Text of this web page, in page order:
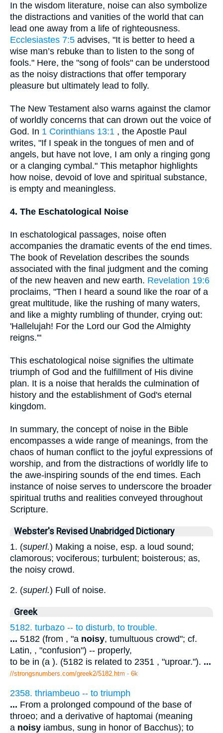
In the wisdom literature, noise can also symbolize
the distractions and vanities of the world that can
lead one away from a life of righteousness.
Ecclesiastes 7:5 advises, "It is better to heed a
wise man’s rebuke than to listen to the song of
fools." Here, the "song of fools" can be understood
as the noisy distractions that offer temporary
pleasure but ultimately lead to folly.
The New Testament also warns against the clamor
of worldly concerns that can drown out the voice of
God. In 1 Corinthians 13:1 , the Apostle Paul
writes, "If I speak in the tongues of men and of
angels, but have not love, I am only a ringing gong
or a clanging cymbal." This metaphor highlights
how noise, devoid of love and spiritual substance,
is empty and meaningless.
4. The Eschatological Noise
In eschatological passages, noise often
accompanies the dramatic events of the end times.
The book of Revelation describes the sounds
associated with the final judgment and the coming
of the new heaven and new earth. Revelation 19:6
proclaims, "Then I heard a sound like the roar of a
great multitude, like the rushing of many waters,
and like a mighty rumbling of thunder, crying out:
'Hallelujah! For the Lord our God the Almighty
reigns.'"
This eschatological noise signifies the ultimate
triumph of God and the fulfillment of His divine
plan. It is a noise that heralds the culmination of
history and the establishment of God's eternal
kingdom.
In summary, the concept of noise in the Bible
encompasses a wide range of meanings, from the
chaos of human conflict to the joyful expressions of
worship, and from the distractions of worldly life to
the awe-inspiring sounds of the end times. Each
instance of noise serves to underscore the broader
spiritual truths and realities conveyed throughout
Scripture.
Webster's Revised Unabridged Dictionary
1. (superl.) Making a noise, esp. a loud sound;
clamorous; vociferous; turbulent; boisterous; as,
the noisy crowd.
2. (superl.) Full of noise.
Greek
5182. turbazo -- to disturb, to trouble.
... 5182 (from , "a noisy, tumultuous crowd"; cf.
Latin, , "confusion") -- properly,
to be in (a ). (5182 is related to 2351 , "uproar."). ...
//strongsnumbers.com/greek2/5182.htm - 6k
2358. thriambeuo -- to triumph
... From a prolonged compound of the base of
throeo; and a derivative of haptomai (meaning
a noisy iambus, sung in honor of Bacchus); to